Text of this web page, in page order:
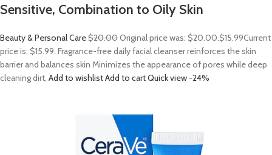
Sensitive, Combination to Oily Skin
Beauty & Personal Care$20.00Original price was: $20.00.$15.99Current
price is: $15.99. Fragrance-free daily facial cleanser reinforces the skin
barrier and balances skin Minimizes the appearance of pores while deep
cleaning dirt, Add to wishlistAdd to cartQuick view -24%